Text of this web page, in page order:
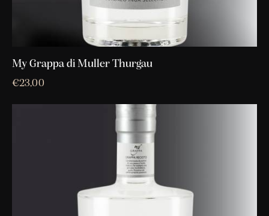
My Grappa di Muller Thurgau
€23,00